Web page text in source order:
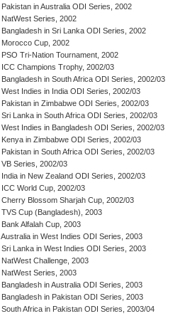
Pakistan in Australia ODI Series, 2002
NatWest Series, 2002
Bangladesh in Sri Lanka ODI Series, 2002
Morocco Cup, 2002
PSO Tri-Nation Tournament, 2002
ICC Champions Trophy, 2002/03
Bangladesh in South Africa ODI Series, 2002/03
West Indies in India ODI Series, 2002/03
Pakistan in Zimbabwe ODI Series, 2002/03
Sri Lanka in South Africa ODI Series, 2002/03
West Indies in Bangladesh ODI Series, 2002/03
Kenya in Zimbabwe ODI Series, 2002/03
Pakistan in South Africa ODI Series, 2002/03
VB Series, 2002/03
India in New Zealand ODI Series, 2002/03
ICC World Cup, 2002/03
Cherry Blossom Sharjah Cup, 2002/03
TVS Cup (Bangladesh), 2003
Bank Alfalah Cup, 2003
Australia in West Indies ODI Series, 2003
Sri Lanka in West Indies ODI Series, 2003
NatWest Challenge, 2003
NatWest Series, 2003
Bangladesh in Australia ODI Series, 2003
Bangladesh in Pakistan ODI Series, 2003
South Africa in Pakistan ODI Series, 2003/04